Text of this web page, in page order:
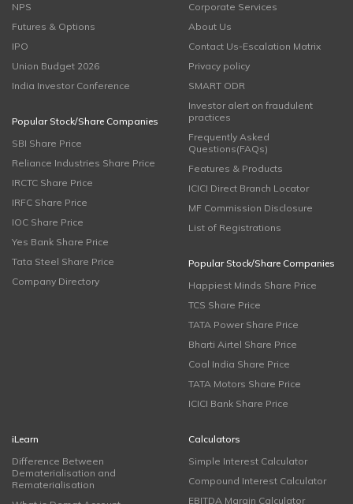
NPS
Futures & Options
IPO
Union Budget 2026
India Investor Conference
Popular Stock/Share Companies
SBI Share Price
Reliance Industries Share Price
IRCTC Share Price
IRFC Share Price
IOC Share Price
Yes Bank Share Price
Tata Steel Share Price
Company Directory
Corporate Services
About Us
Contact Us-Escalation Matrix
Privacy policy
SMART ODR
Investor alert on fraudulent
practices
Frequently Asked
Questions(FAQs)
Features & Products
ICICI Direct Branch Locator
MF Commission Disclosure
List of Registrations
Popular Stock/Share Companies
Happiest Minds Share Price
TCS Share Price
TATA Power Share Price
Bharti Airtel Share Price
Coal India Share Price
TATA Motors Share Price
ICICI Bank Share Price
iLearn
Difference Between
Dematerialisation and
Rematerialisation
Calculators
Simple Interest Calculator
Compound Interest Calculator
EBITDA Margin Calculator